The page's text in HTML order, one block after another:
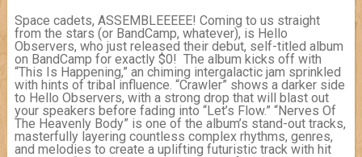
Space cadets, ASSEMBLEEEEE! Coming to us straight
from the stars (or BandCamp, whatever), is Hello
Observers, who just released their debut, self-titled album
on BandCamp for exactly $0! The album kicks off with
“This Is Happening,” an chiming intergalactic jam sprinkled
with hints of tribal influence. “Crawler” shows a darker side
to Hello Observers, with a strong drop that will blast out
your speakers before fading into “Let’s Flow.” “Nerves Of
The Heavenly Body” is one of the album’s stand-out tracks,
masterfully layering countless complex rhythms, genres,
and melodies to create a uplifting futuristic track with hit